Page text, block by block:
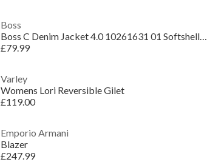
Boss
Boss C Denim Jacket 4.0 10261631 01 Softshell Womens
£79.99
Varley
Womens Lori Reversible Gilet
£119.00
Emporio Armani
Blazer
£247.99